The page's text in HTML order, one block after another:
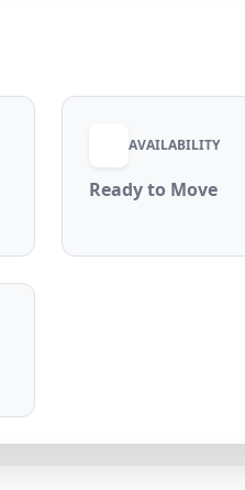
AVAILABILITY
Ready to Move